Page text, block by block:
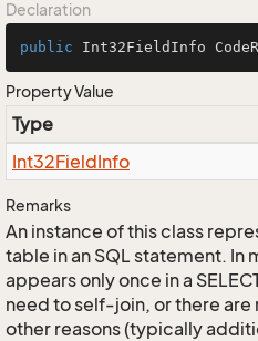
Declaration
public Int32FieldInfo
Property Value
Type
Int32FieldInfo
Remarks
An instance of this class
table in an SQL statement. In
appears only once in a
need to self-join, or there
other reasons (typically